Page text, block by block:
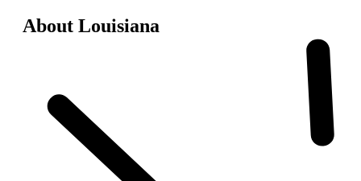
About Louisiana